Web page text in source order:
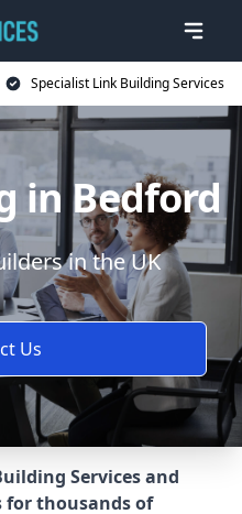
Specialist Link Building Services
in Bedford
in the UK
Us
Services and
thousands of